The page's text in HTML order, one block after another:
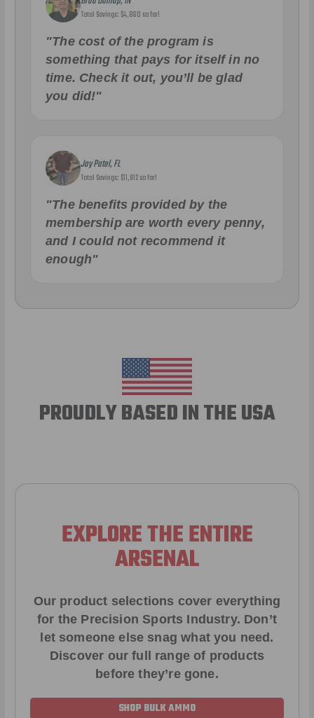
Total Savings: $4,860 so far!
"The cost of the program is
something that pays for itself in no
time. Check it out, you’ll be glad
you did!"
Jay Patel, FL
Total Savings: $11,912 so far!
"The benefits provided by the
membership are worth every penny,
and I could not recommend it
enough"
PROUDLY BASED IN THE USA
EXPLORE THE ENTIRE
ARSENAL
Our product selections cover everything
for the Precision Sports Industry. Don’t
let someone else snag what you need.
Discover our full range of products
before they’re gone.
SHOP BULK AMMO